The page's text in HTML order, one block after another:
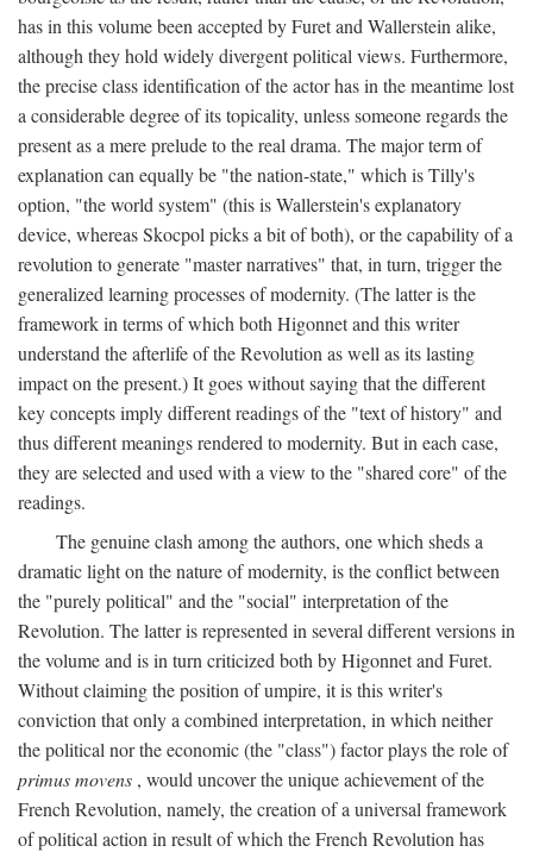
has in this volume been accepted by Furet and Wallerstein alike,
although they hold widely divergent political views. Furthermore,
the precise class identification of the actor has in the meantime lost
a considerable degree of its topicality, unless someone regards the
present as a mere prelude to the real drama. The major term of
explanation can equally be "the nation-state," which is Tilly's
option, "the world system" (this is Wallerstein's explanatory
device, whereas Skocpol picks a bit of both), or the capability of a
revolution to generate "master narratives" that, in turn, trigger the
generalized learning processes of modernity. (The latter is the
framework in terms of which both Higonnet and this writer
understand the afterlife of the Revolution as well as its lasting
impact on the present.) It goes without saying that the different
key concepts imply different readings of the "text of history" and
thus different meanings rendered to modernity. But in each case,
they are selected and used with a view to the "shared core" of the
readings.
The genuine clash among the authors, one which sheds a
dramatic light on the nature of modernity, is the conflict between
the "purely political" and the "social" interpretation of the
Revolution. The latter is represented in several different versions in
the volume and is in turn criticized both by Higonnet and Furet.
Without claiming the position of umpire, it is this writer's
conviction that only a combined interpretation, in which neither
the political nor the economic (the "class") factor plays the role of
primus movens , would uncover the unique achievement of the
French Revolution, namely, the creation of a universal framework
of political action in result of which the French Revolution has